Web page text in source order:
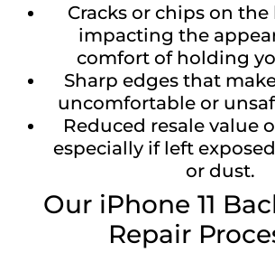
Cracks or chips on the
impacting the
comfort of holding
Sharp edges that
uncomfortable or
Reduced resale value
especially if left
or dust.
Our iPhone 11
Repair